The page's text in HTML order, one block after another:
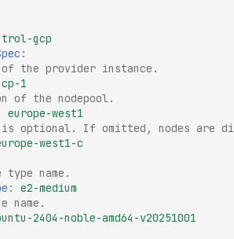
gcp
:
of the provider instance.
1
of the nodepool.
europe-west1
is optional. If omitted, nodes are
west1-c
type name.
:
e2-medium
name.
2404-noble-amd64-v20251001